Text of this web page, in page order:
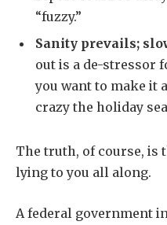
“fuzzy.”
Sanity prevails;
out is a de-stressor
you want to make it
crazy the holiday
The truth, of course, is
lying to you all along.
A federal government